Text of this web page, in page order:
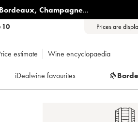
, Champagne...
10 Prices are
estimate Wine encyclopaedia
iDealwine favourites 🍇